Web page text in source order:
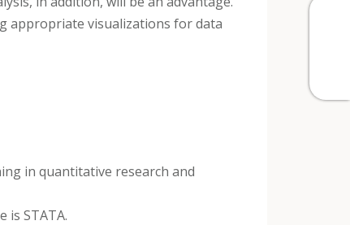
appropriate visualizations for data
in quantitative research and
is STATA.